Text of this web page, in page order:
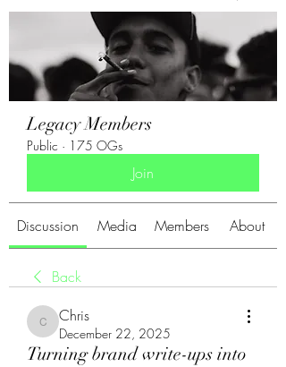
Legacy Members
Public · 175 OGs
Join
Discussion Media Members About
Back
Chris
Chris
December 22, 2025
Turning brand write-ups into